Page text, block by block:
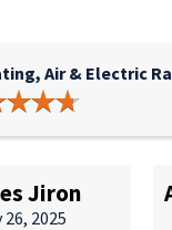
Air & Electric
Jiron
26, 2025